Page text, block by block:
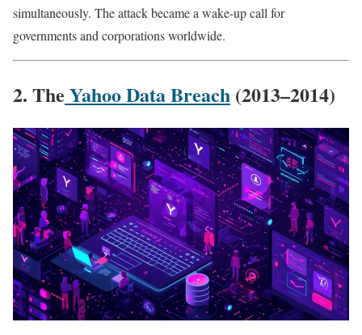
simultaneously. The attack became a wake-up call for
governments and corporations worldwide.
2. The Yahoo Data Breach (2013–2014)